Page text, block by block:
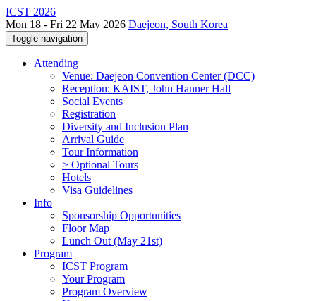
ICST 2026
Mon 18 - Fri 22 May 2026 Daejeon, South Korea
Toggle navigation
Attending
Venue: Daejeon Convention Center (DCC)
Reception: KAIST, John Hanner Hall
Social Events
Registration
Diversity and Inclusion Plan
Arrival Guide
Tour Information
> Optional Tours
Hotels
Visa Guidelines
Info
Sponsorship Opportunities
Floor Map
Lunch Out (May 21st)
Program
ICST Program
Your Program
Program Overview